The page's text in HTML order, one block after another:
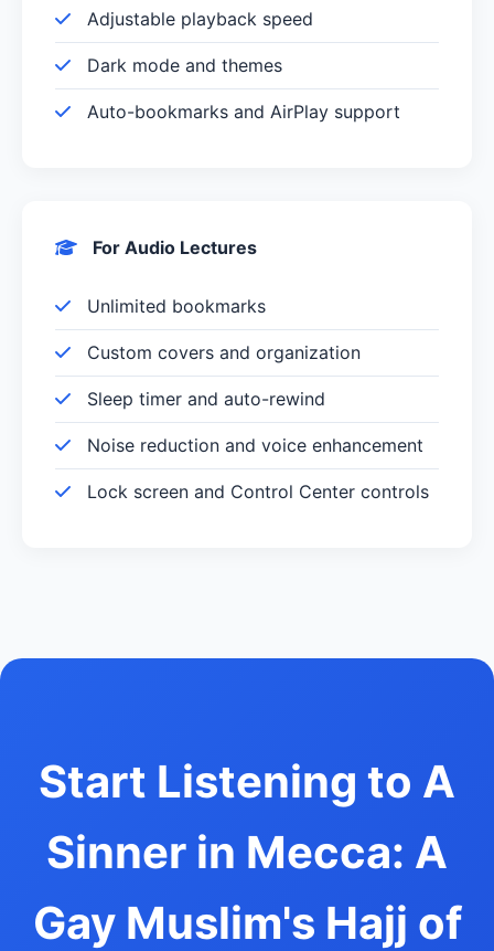
Adjustable playback speed
Dark mode and themes
Auto-bookmarks and AirPlay support
For Audio Lectures
Unlimited bookmarks
Custom covers and organization
Sleep timer and auto-rewind
Noise reduction and voice enhancement
Lock screen and Control Center controls
Start Listening to A
Sinner in Mecca: A
Gay Muslim's Hajj of